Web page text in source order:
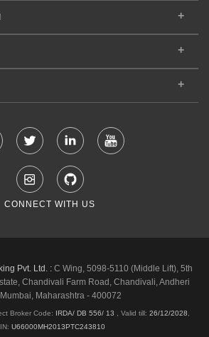
CONNECT WITH US
Pvt. Ltd. :C Wing, 5098-5110 (Middle Lift), 5th
Chandivali Farm Road, Chandivali, Andheri
Maharashtra - 400072
Broker Code: IRDA/ DB 556/ 13 Valid till: 26/12/2028
U66000MH2013PTC243810